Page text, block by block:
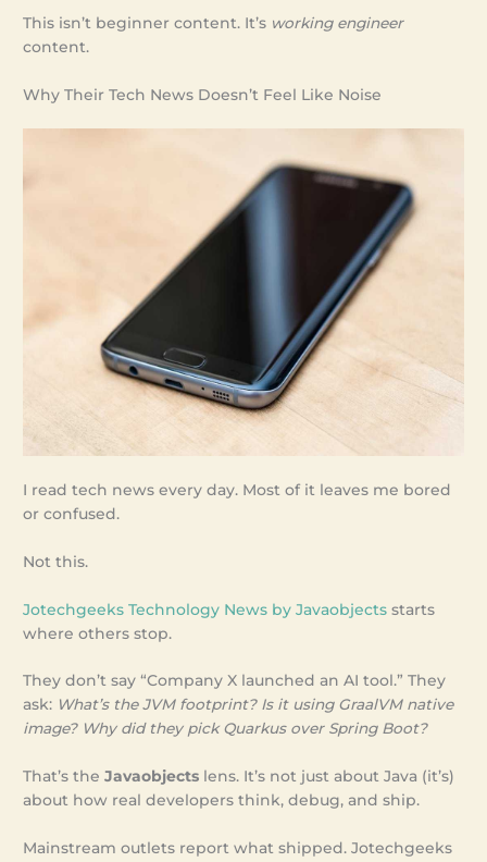
This isn’t beginner content. It’s working engineer
content.
Why Their Tech News Doesn’t Feel Like Noise
I read tech news every day. Most of it leaves me bored
or confused.
Not this.
Jotechgeeks Technology News by Javaobjects starts
where others stop.
They don’t say “Company X launched an AI tool.” They
ask: What’s the JVM footprint? Is it using GraalVM native
image? Why did they pick Quarkus over Spring Boot?
That’s theJavaobjects lens. It’s not just about Java (it’s)
about how real developers think, debug, and ship.
Mainstream outlets report what shipped. Jotechgeeks